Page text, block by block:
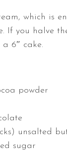
which is
If you halve
6″ cake.
powder
unsalted
sugar